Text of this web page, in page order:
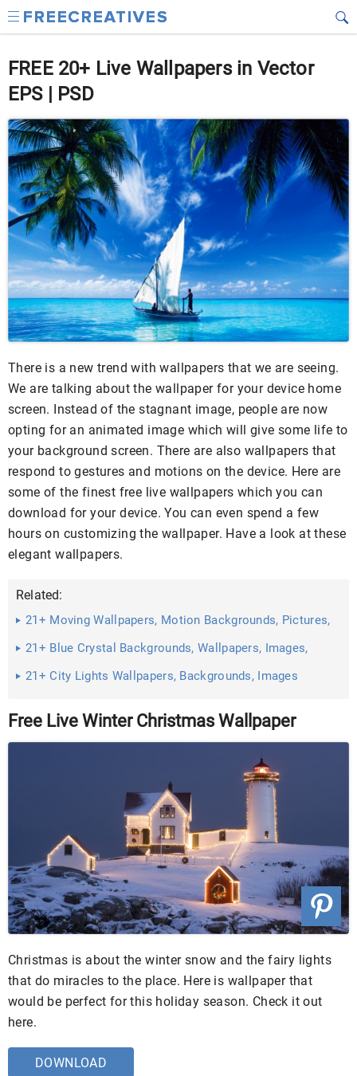
FREE 20+ Live Wallpapers in Vector
EPS | PSD
There is a new trend with wallpapers that we are seeing.
We are talking about the wallpaper for your device home
screen. Instead of the stagnant image, people are now
opting for an animated image which will give some life to
your background screen. There are also wallpapers that
respond to gestures and motions on the device. Here are
some of the finest free live wallpapers which you can
download for your device. You can even spend a few
hours on customizing the wallpaper. Have a look at these
elegant wallpapers.
Related:
21+ Moving Wallpapers, Motion Backgrounds, Pictures,
Images ...
21+ Blue Crystal Backgrounds, Wallpapers, Images,
21+ City Lights Wallpapers, Backgrounds, Images
Free Live Winter Christmas Wallpaper
Christmas is about the winter snow and the fairy lights
that do miracles to the place. Here is wallpaper that
would be perfect for this holiday season. Check it out
here.
DOWNLOAD